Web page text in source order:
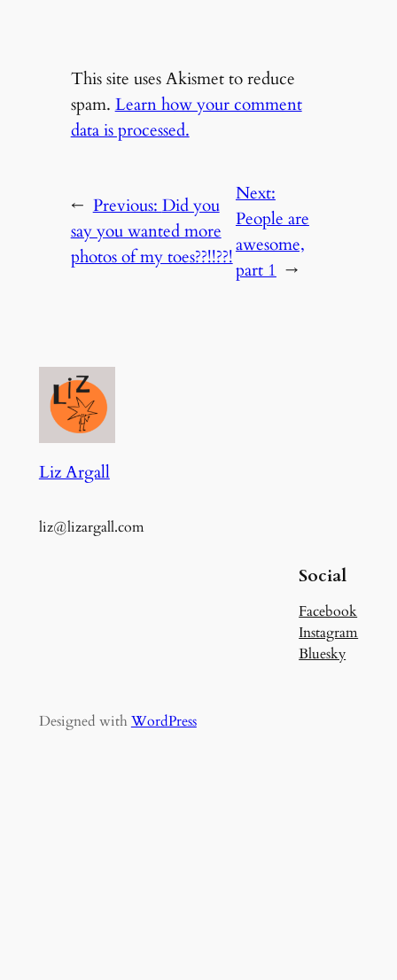
This site uses Akismet to reduce
spam.Learn how your comment
data is processed.
← Previous:Did you
say you wanted more
photos of my toes??!!??!
Next:
People are
awesome,
part 1 →
Liz Argall
liz@lizargall.com
Social
Facebook
Instagram
Bluesky
Designed with WordPress